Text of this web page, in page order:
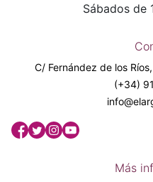
Sábados de
C/ Fernández de los
(+34)
Más